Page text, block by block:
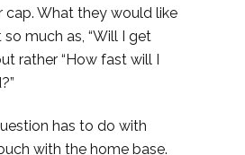
cap. What they would like
much as, “Will I get
rather “How fast will I
has to do with
with the home base.